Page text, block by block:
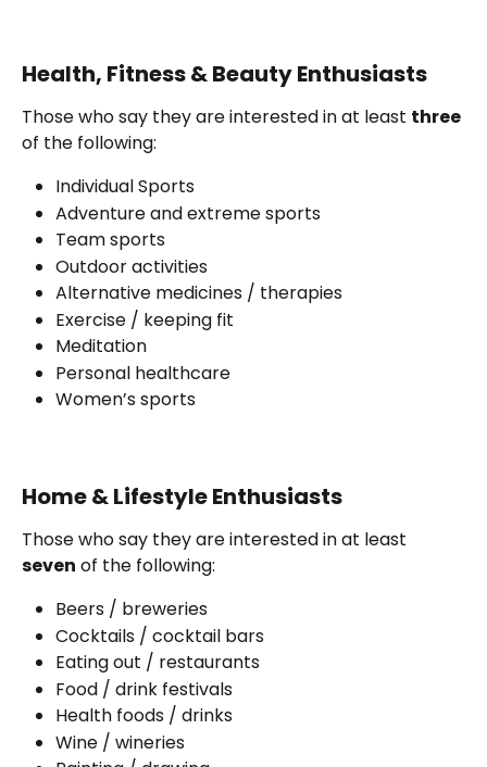
Health, Fitness & Beauty Enthusiasts
Those who say they are interested in at least three
of the following:
Individual Sports
Adventure and extreme sports
Team sports
Outdoor activities
Alternative medicines / therapies
Exercise / keeping fit
Meditation
Personal healthcare
Women’s sports
Home & Lifestyle Enthusiasts
Those who say they are interested in at least
seven of the following:
Beers / breweries
Cocktails / cocktail bars
Eating out / restaurants
Food / drink festivals
Health foods / drinks
Wine / wineries